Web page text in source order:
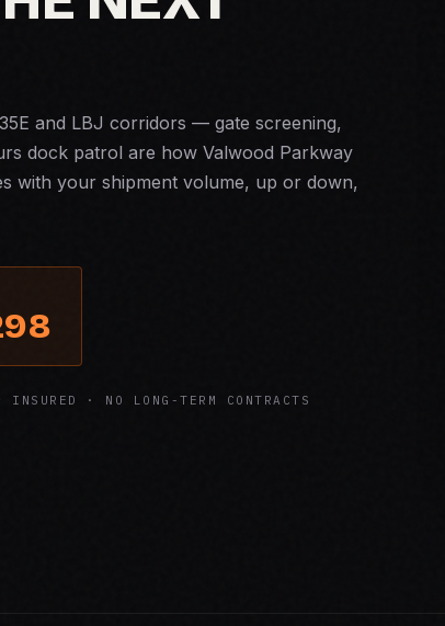
and LBJ corridors — gate screening,
dock patrol are how Valwood Parkway
with your shipment volume, up or down,
· NO LONG-TERM CONTRACTS